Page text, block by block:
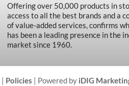
Offering over 50,000 products in
access to all the best brands and a
of value-added services, confirms
has been a leading presence in the
market since 1960.
| Policies | Powered by iDIG